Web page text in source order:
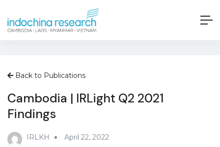
Back to Publications
Cambodia | IRLight Q2 2021
Findings
IRLKH
April 22, 2022